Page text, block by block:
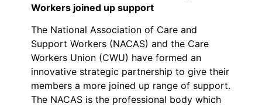
Workers joined up support
The National Association of Care and
Support Workers (NACAS) and the Care
Workers Union (CWU) have formed an
innovative strategic partnership to give their
members a more joined up range of support.
The NACAS is the professional body which